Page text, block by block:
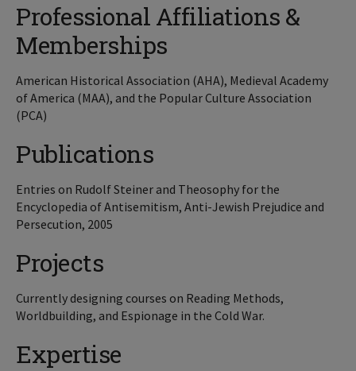
Professional Affiliations &
Memberships
American Historical Association (AHA), Medieval Academy
of America (MAA), and the Popular Culture Association
(PCA)
Publications
Entries on Rudolf Steiner and Theosophy for the
Encyclopedia of Antisemitism, Anti-Jewish Prejudice and
Persecution, 2005
Projects
Currently designing courses on Reading Methods,
Worldbuilding, and Espionage in the Cold War.
Expertise